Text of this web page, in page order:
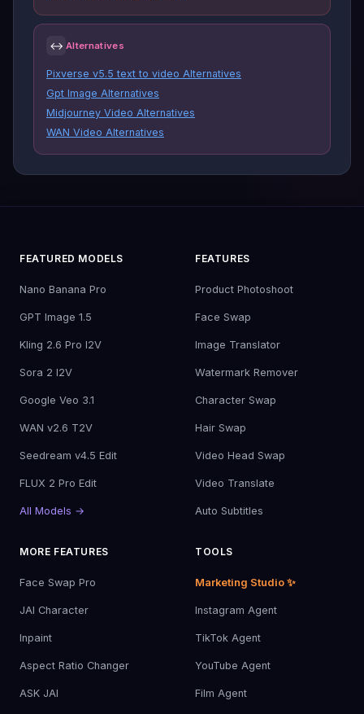
↔ Alternatives
Pixverse v5.5 text to video Alternatives
Gpt Image Alternatives
Midjourney Video Alternatives
WAN Video Alternatives
FEATURED MODELS
Nano Banana Pro
GPT Image 1.5
Kling 2.6 Pro I2V
Sora 2 I2V
Google Veo 3.1
WAN v2.6 T2V
Seedream v4.5 Edit
FLUX 2 Pro Edit
All Models →
FEATURES
Product Photoshoot
Face Swap
Image Translator
Watermark Remover
Character Swap
Hair Swap
Video Head Swap
Video Translate
Auto Subtitles
MORE FEATURES
Face Swap Pro
JAI Character
Inpaint
Aspect Ratio Changer
ASK JAI
TOOLS
Marketing Studio ✨
Instagram Agent
TikTok Agent
YouTube Agent
Film Agent